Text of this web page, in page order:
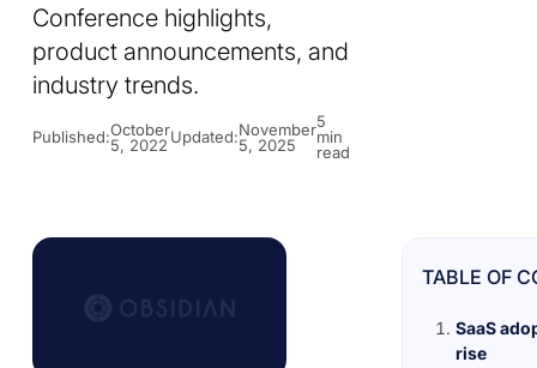
Conference highlights,
product announcements, and
industry trends.
Published:October
5, 2022 Updated:November
5, 2025
5
min
read
TABLE OF
SaaS
rise